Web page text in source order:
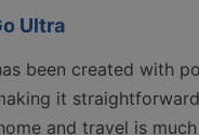
Ultra
been created with
it
and travel is